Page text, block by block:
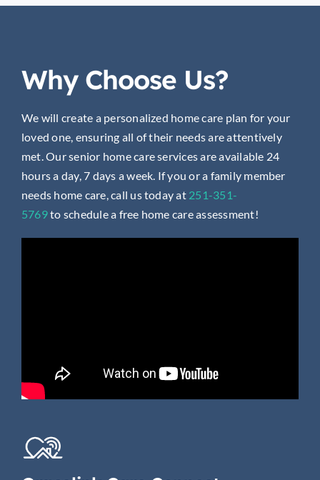
Why Choose Us?
We will create a personalized home care plan for your
loved one, ensuring all of their needs are attentively
met. Our senior home care services are available 24
hours a day, 7 days a week. If you or a family member
needs home care, call us today at251-351-
5769to schedule a free home care assessment!